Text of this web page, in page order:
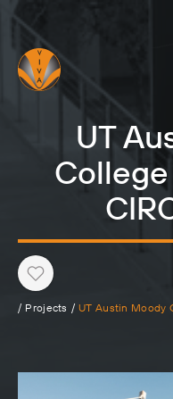
UT
Heart
/ Projects / UT Austin Moody